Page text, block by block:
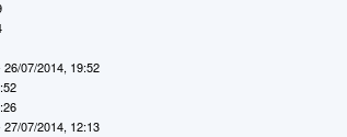
26/07/2014, 19:52
27/07/2014, 12:13